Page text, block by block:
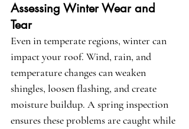
Assessing Winter Wear and
Tear
Even in temperate regions, winter can
impact your roof. Wind, rain, and
temperature changes can weaken
shingles, loosen flashing, and create
moisture buildup. A spring inspection
ensures these problems are caught while